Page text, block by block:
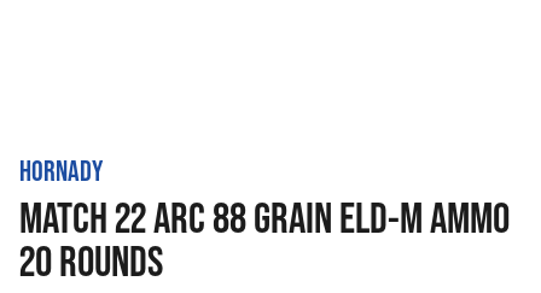
HORNADY
MATCH 22 ARC 88 GRAIN ELD-M AMMO
20 ROUNDS